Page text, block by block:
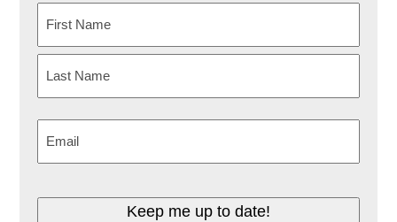
First
Keep me up to date!